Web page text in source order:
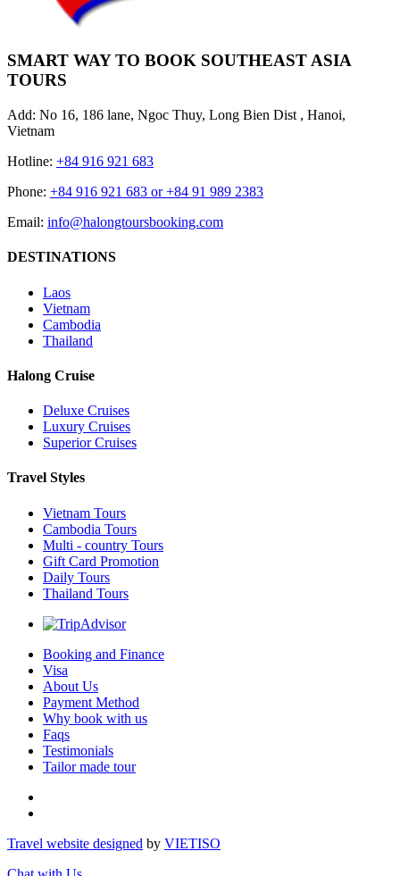
SMART WAY TO BOOK SOUTHEAST ASIA
TOURS
Add: No 16, 186 lane, Ngoc Thuy, Long Bien Dist , Hanoi,
Vietnam
Hotline: +84 916 921 683
Phone: +84 916 921 683 or +84 91 989 2383
Email: info@halongtoursbooking.com
DESTINATIONS
Laos
Vietnam
Cambodia
Thailand
Halong Cruise
Deluxe Cruises
Luxury Cruises
Superior Cruises
Travel Styles
Vietnam Tours
Cambodia Tours
Multi - country Tours
Gift Card Promotion
Daily Tours
Thailand Tours
Booking and Finance
Visa
About Us
Payment Method
Why book with us
Faqs
Testimonials
Tailor made tour
Travel website designed by VIETISO